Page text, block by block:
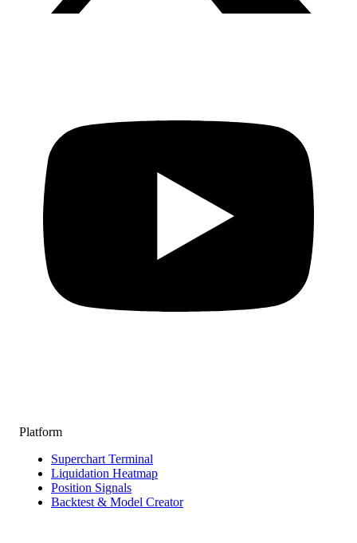
Platform
Superchart Terminal
Liquidation Heatmap
Position Signals
Backtest & Model Creator